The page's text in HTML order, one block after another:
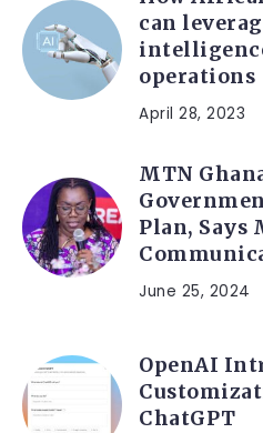
can
operations
April 28, 2023
MTN
Plan,
June 25, 2024
OpenAI
ChatGPT